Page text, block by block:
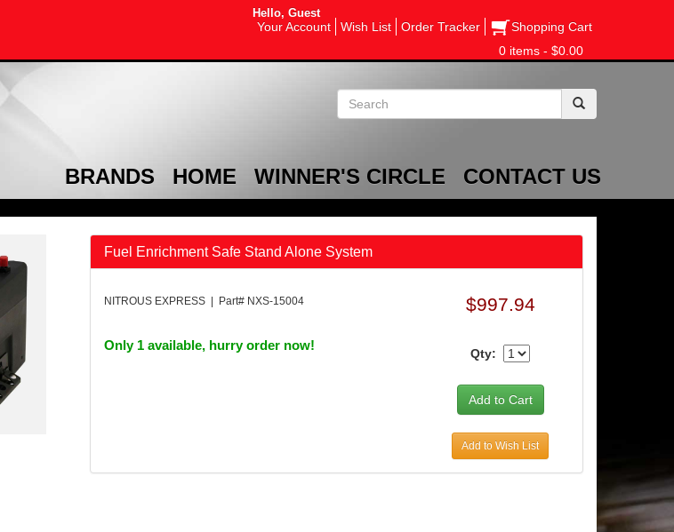
Hello, Guest
Your Account Wish List Order Tracker
Shopping Cart
0 items - $0.00
BRANDS HOME WINNER'S CIRCLE CONTACT US
Fuel Enrichment Safe Stand Alone System
NITROUS EXPRESS | Part# NXS-15004
Only 1 available, hurry order now!
$997.94
Qty:
Add to Wish List